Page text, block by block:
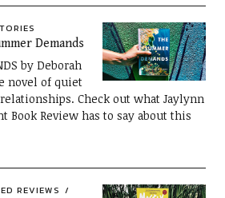
Demands
by Deborah
novel of quiet
Check out what Jaylynn
Book Review has to say about this
REVIEWS